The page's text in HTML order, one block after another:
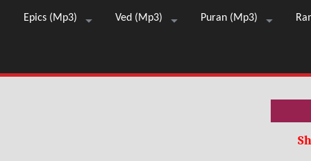
Epics (Mp3) Ved (Mp3) Puran (Mp3)